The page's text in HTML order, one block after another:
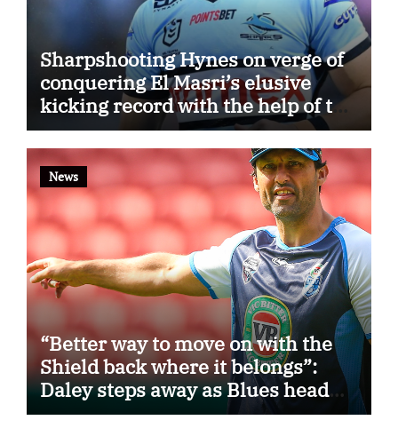
Sharpshooting Hynes on verge of
conquering El Masri’s elusive
kicking record with the help of the
great Darryl Halligan
News
“Better way to move on with the
Shield back where it belongs”:
Daley steps away as Blues head
coach